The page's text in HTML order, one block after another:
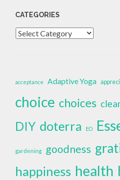
CATEGORIES
Categories
acceptance Adaptive Yoga
choice choices
DIY doterra EO
gardening goodness
happiness health